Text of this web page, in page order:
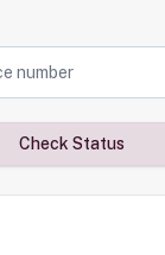
Check Status